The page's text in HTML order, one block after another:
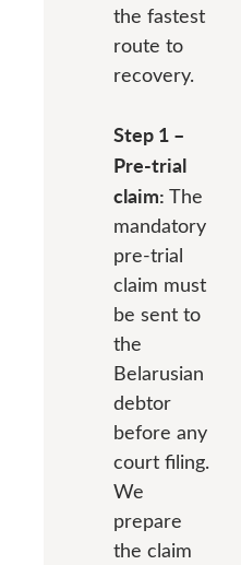
the fastest
route to
recovery.
Step 1 –
Pre-trial
claim: The
mandatory
pre-trial
claim must
be sent to
the
Belarusian
debtor
before any
court filing.
We
prepare
the claim